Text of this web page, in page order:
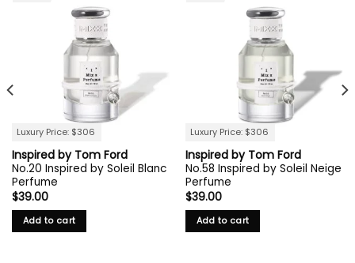
Luxury Price: $306
Inspired by Tom Ford
No.20 Inspired by Soleil Blanc
Perfume
$39.00
Add to cart
Luxury Price: $306
Inspired by Tom Ford
No.58 Inspired by Soleil Neige
Perfume
$39.00
Add to cart